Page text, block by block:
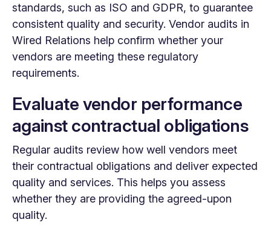
standards, such as ISO and GDPR, to guarantee
consistent quality and security. Vendor audits in
Wired Relations help confirm whether your
vendors are meeting these regulatory
requirements.
Evaluate vendor performance
against contractual obligations
Regular audits review how well vendors meet
their contractual obligations and deliver expected
quality and services. This helps you assess
whether they are providing the agreed-upon
quality.